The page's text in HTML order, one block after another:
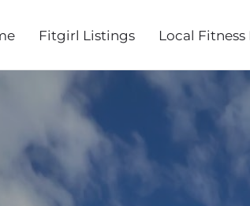
Fitgirl Listings Local Fitness